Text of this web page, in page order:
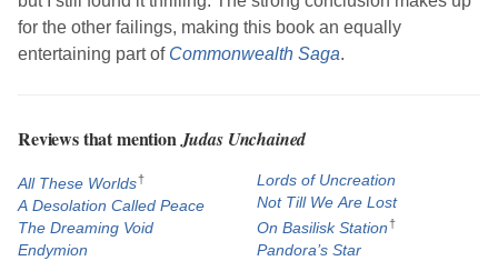
for the other failings, making this book an equally
entertaining part of Commonwealth Saga.
Reviews that mentionJudas Unchained
All These Worlds†
A Desolation Called Peace
The Dreaming Void
Endymion
Lords of Uncreation
Not Till We Are Lost
On Basilisk Station†
Pandora’s Star